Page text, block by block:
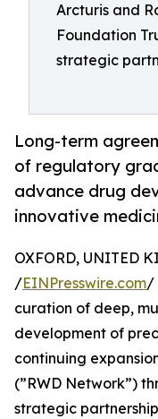
Arcturis and
Foundation
strategic
Long-term
of regulatory
advance drug
innovative
OXFORD, UNITED
/EINPresswire.com/
curation of deep,
development of
continuing
(”RWD Network”)
strategic